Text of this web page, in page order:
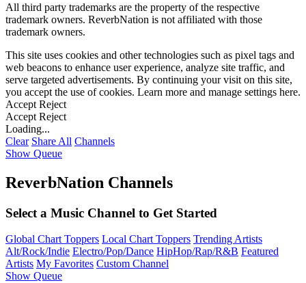
All third party trademarks are the property of the respective
trademark owners. ReverbNation is not affiliated with those
trademark owners.
This site uses cookies and other technologies such as pixel tags and
web beacons to enhance user experience, analyze site traffic, and
serve targeted advertisements. By continuing your visit on this site,
you accept the use of cookies. Learn more and manage settings here.
Accept Reject
Accept Reject
Loading...
Clear Share All Channels
Show Queue
ReverbNation Channels
Select a Music Channel to Get Started
Global Chart Toppers Local Chart Toppers Trending Artists
Alt/Rock/Indie Electro/Pop/Dance HipHop/Rap/R&B Featured
Artists My Favorites Custom Channel
Show Queue